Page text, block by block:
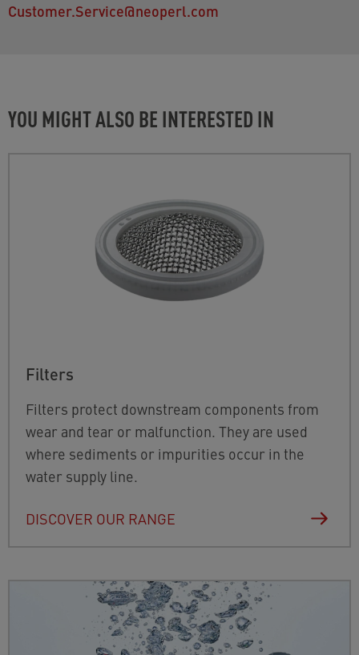
Customer.Service@neoperl.com
YOU MIGHT ALSO BE INTERESTED IN
Filters
Filters protect downstream components from
wear and tear or malfunction. They are used
where sediments or impurities occur in the
water supply line.
DISCOVER OUR RANGE